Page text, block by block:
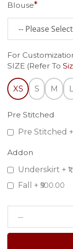
Blouse
For
SIZE (Refer To
XS S M L
Pre Stitched
Pre Stitched +
Addon
Underskirt +
Fall + ₹500.00